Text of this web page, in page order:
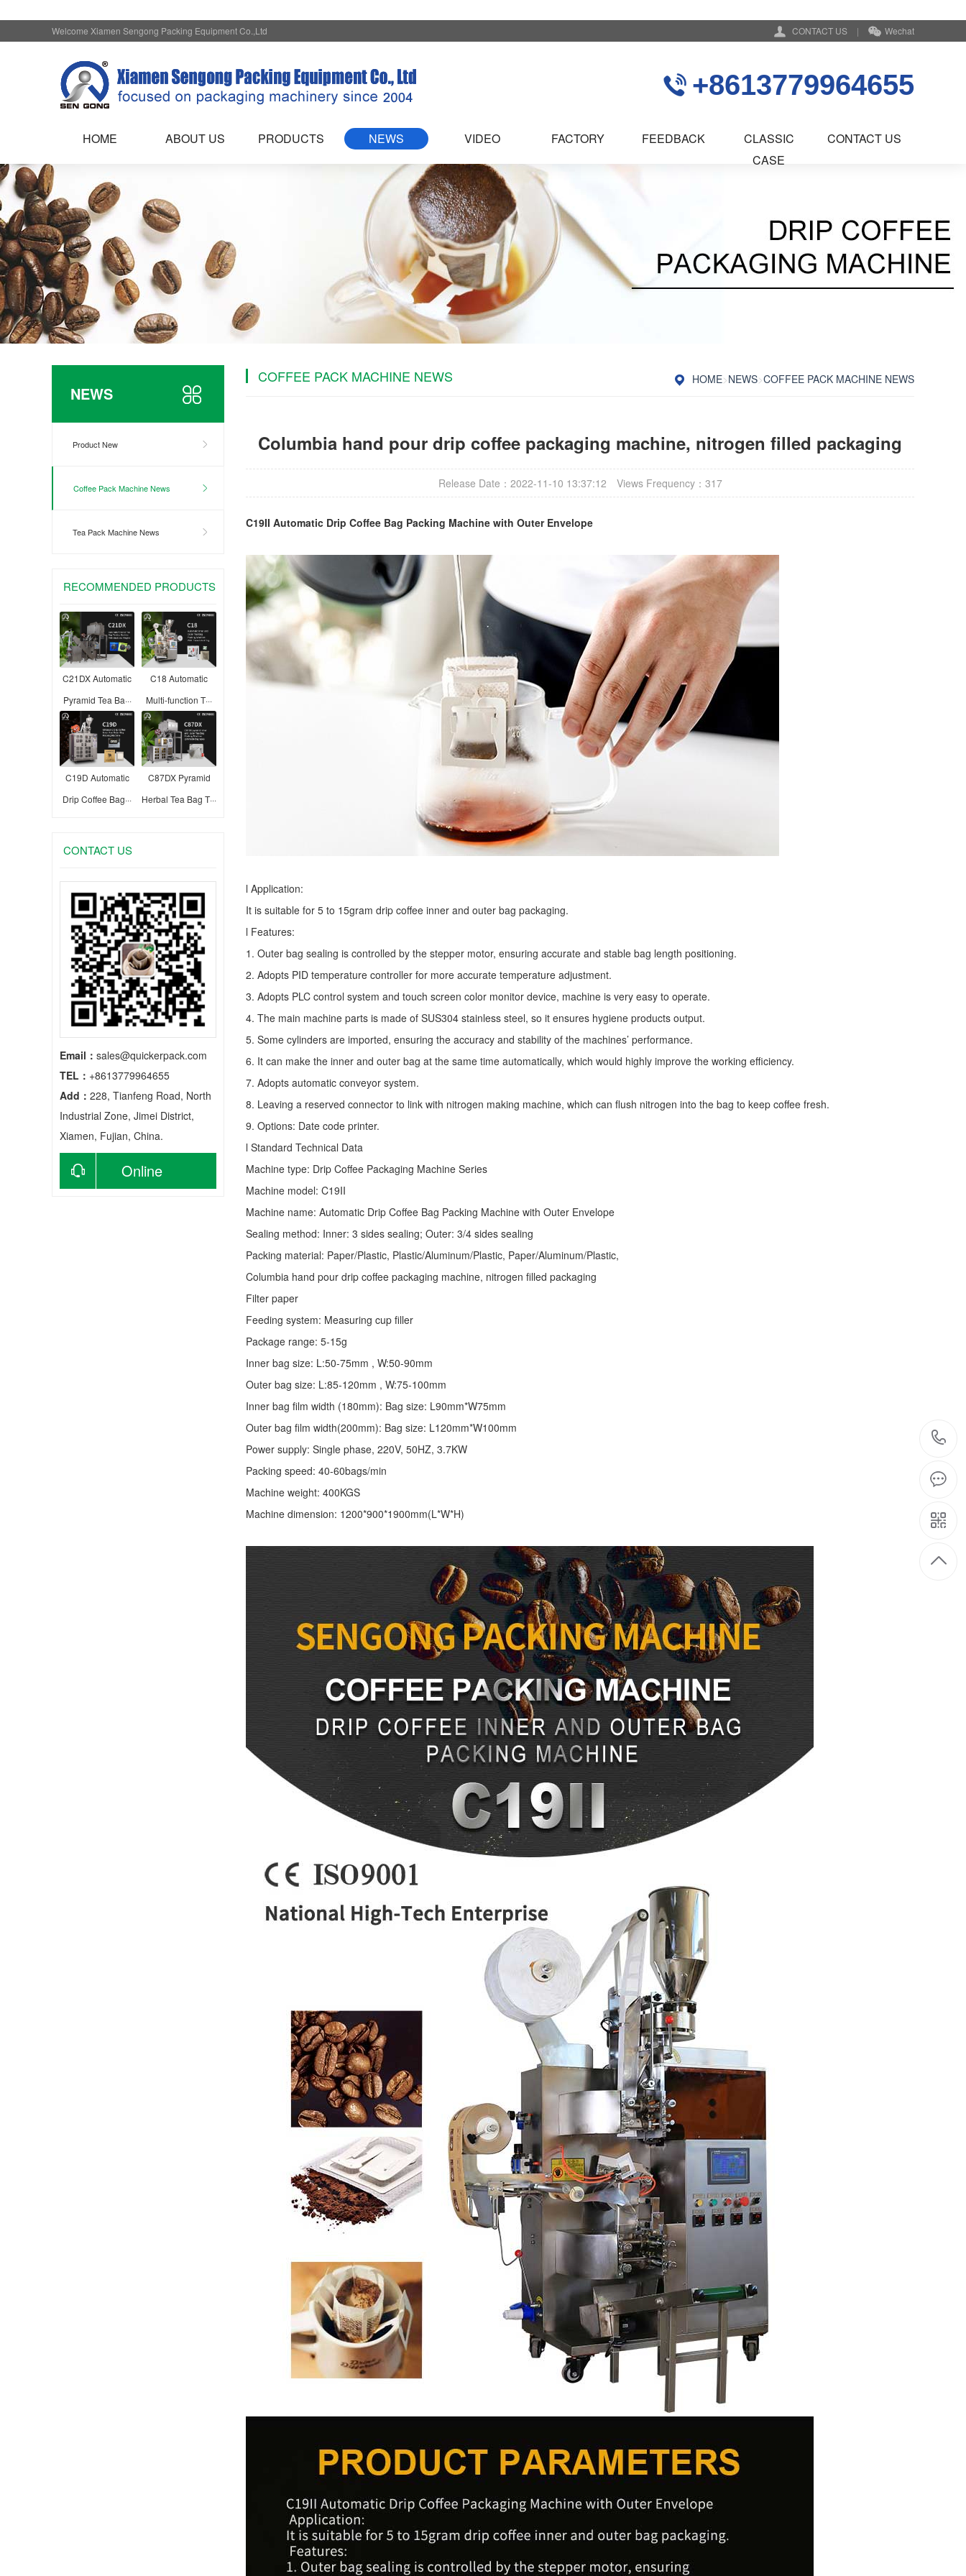
CONTACT US | Wechat
Welcome Xiamen Sengong Packing Equipment Co.,Ltd
+8613779964655
HOME ABOUT US PRODUCTS NEWS VIDEO FACTORY FEEDBACK
CLASSIC
CASE
CONTACT US
NEWS
Product New
Coffee Pack Machine News
Tea Pack Machine News
RECOMMENDED PRODUCTS
C21DX Automatic
Pyramid Tea Ba···
C18 Automatic
Multi-function T···
C19D Automatic
Drip Coffee Bag···
C87DX Pyramid
Herbal Tea Bag T···
CONTACT US
Email： sales@quickerpack.com
TEL： +8613779964655
Add： 228, Tianfeng Road, North
Industrial Zone, Jimei District,
Xiamen, Fujian, China.
Online
HOME>NEWS>COFFEE PACK MACHINE NEWS
COFFEE PACK MACHINE NEWS
Columbia hand pour drip coffee packaging machine, nitrogen filled packaging
Release Date：2022-11-10 13:37:12 Views Frequency： 317
C19II Automatic Drip Coffee Bag Packing Machine with Outer Envelope
l Application:
It is suitable for 5 to 15gram drip coffee inner and outer bag packaging.
l Features:
1. Outer bag sealing is controlled by the stepper motor, ensuring accurate and stable bag length positioning.
2. Adopts PID temperature controller for more accurate temperature adjustment.
3. Adopts PLC control system and touch screen color monitor device, machine is very easy to operate.
4. The main machine parts is made of SUS304 stainless steel, so it ensures hygiene products output.
5. Some cylinders are imported, ensuring the accuracy and stability of the machines’ performance.
6. It can make the inner and outer bag at the same time automatically, which would highly improve the working efficiency.
7. Adopts automatic conveyor system.
8. Leaving a reserved connector to link with nitrogen making machine, which can flush nitrogen into the bag to keep coffee fresh.
9. Options: Date code printer.
l Standard Technical Data
Machine type: Drip Coffee Packaging Machine Series
Machine model: C19II
Machine name: Automatic Drip Coffee Bag Packing Machine with Outer Envelope
Sealing method: Inner: 3 sides sealing; Outer: 3/4 sides sealing
Packing material: Paper/Plastic, Plastic/Aluminum/Plastic, Paper/Aluminum/Plastic,
Columbia hand pour drip coffee packaging machine, nitrogen filled packaging
Filter paper
Feeding system: Measuring cup filler
Package range: 5-15g
Inner bag size: L:50-75mm , W:50-90mm
Outer bag size: L:85-120mm , W:75-100mm
Inner bag film width (180mm): Bag size: L90mm*W75mm
Outer bag film width(200mm): Bag size: L120mm*W100mm
Power supply: Single phase, 220V, 50HZ, 3.7KW
Packing speed: 40-60bags/min
Machine weight: 400KGS
Machine dimension: 1200*900*1900mm(L*W*H)